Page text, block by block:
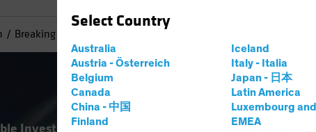
Select Country
Australia
Austria - Österreich
Belgium
Canada
China - 中国
Finland
Iceland
Italy - Italia
Japan - 日本
Latin America
Luxembourg
EMEA
Breaking the ESG Barrier : Empowering Credit Investors Through
Investing (ESG) Tech and Innovation Fixed Income